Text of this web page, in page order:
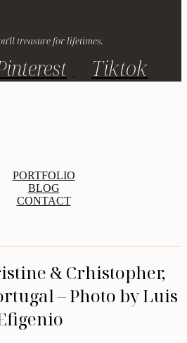
treasure for lifetimes.
Tiktok
PORTFOLIO
BLOG
CONTACT
& Crhistopher,
– Photo by Luis